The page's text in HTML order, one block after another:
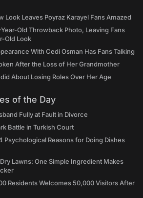
Look Leaves Poyraz Karayel Fans Amazed
Old Throwback Photo, Leaving Fans
Old Look
With Cedi Osman Has Fans Talking
After the Loss of Her Grandmother
About Losing Roles Over Her Age
of the Day
Fully at Fault in Divorce
Battle in Turkish Court
Psychological Reasons for Doing Dishes
Lawns: One Simple Ingredient Makes
Residents Welcomes 50,000 Visitors After